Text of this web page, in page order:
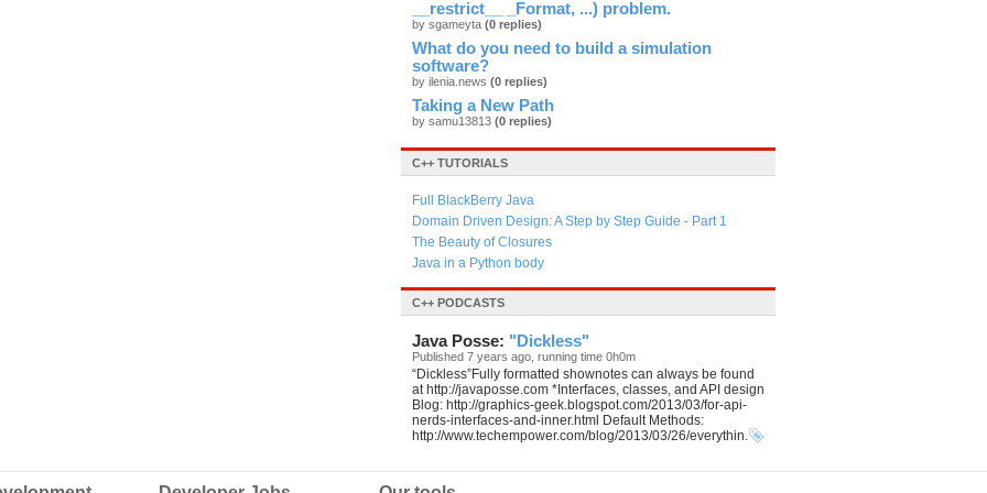
__restrict__ _Format, ...) problem.
by sgameyta (0 replies)
What do you need to build a simulation
software?
by ilenia.news (0 replies)
Taking a New Path
by samu13813 (0 replies)
C++ TUTORIALS
Full BlackBerry Java
Domain Driven Design: A Step by Step Guide - Part 1
The Beauty of Closures
Java in a Python body
C++ PODCASTS
Java Posse: "Dickless"
Published 7 years ago, running time 0h0m
“Dickless”Fully formatted shownotes can always be found
at http://javaposse.com *Interfaces, classes, and API design
Blog: http://graphics-geek.blogspot.com/2013/03/for-api-
nerds-interfaces-and-inner.html Default Methods:
http://www.techempower.com/blog/2013/03/26/everythin.